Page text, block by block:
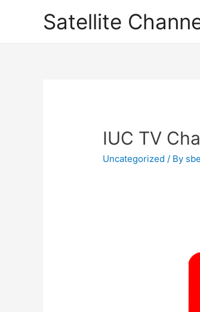
Satellite
IUC TV
Uncategorized / By